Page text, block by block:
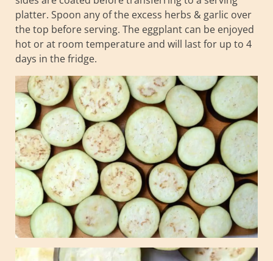
platter. Spoon any of the excess herbs & garlic over
the top before serving. The eggplant can be enjoyed
hot or at room temperature and will last for up to 4
days in the fridge.